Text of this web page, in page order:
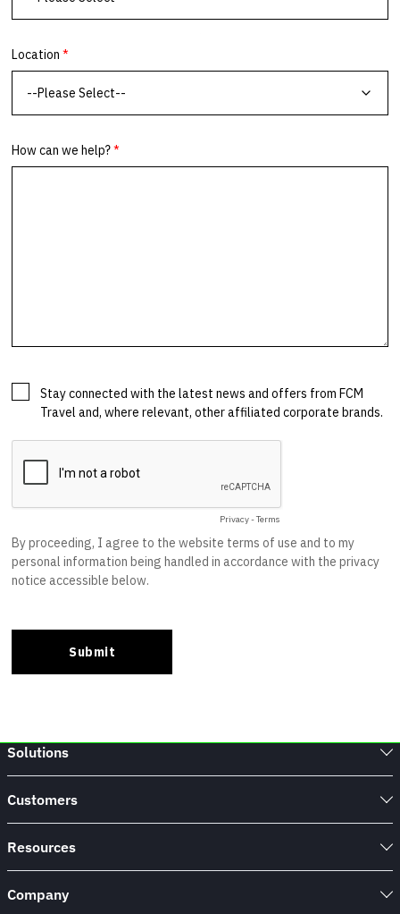
Solutions
Customers
Resources
Company